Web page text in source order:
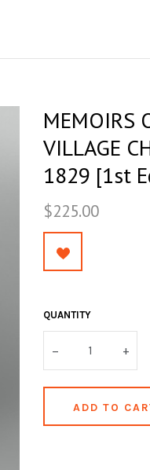
MEMOIRS
VILLAGE
1829 [1st
$225.00
QUANTITY
– +